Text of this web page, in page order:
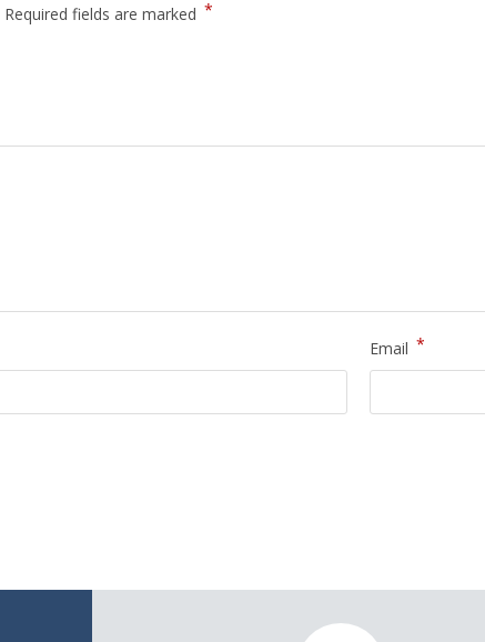
Required fields are marked *
Email *